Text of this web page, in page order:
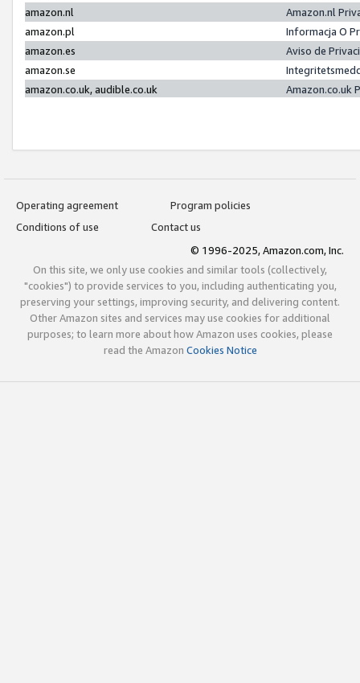
amazon.nl
Amazon.nl
amazon.pl
Informacja O
amazon.es
Aviso de
amazon.se
amazon.co.uk, audible.co.uk
Amazon.co.uk
Operating agreement
Program policies
Conditions of use
Contact us
© 1996-2025, Amazon.com, Inc.
On this site, we only use cookies and similar tools (collectively,
"cookies") to provide services to you, including authenticating you,
preserving your settings, improving security, and delivering content.
Other Amazon sites and services may use cookies for additional
purposes; to learn more about how Amazon uses cookies, please
read the Amazon Cookies Notice